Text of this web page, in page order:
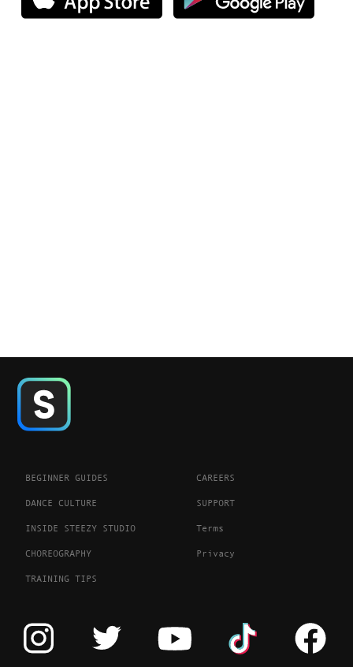
BEGINNER GUIDES
DANCE CULTURE
INSIDE STEEZY STUDIO
CHOREOGRAPHY
TRAINING TIPS
CAREERS
SUPPORT
Terms
Privacy